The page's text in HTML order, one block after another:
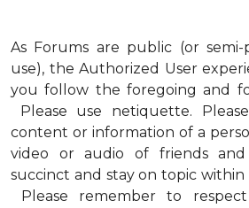
As Forums are public (or
use), the Authorized User
you follow the foregoing and
Please use netiquette.
content or information of a
video or audio of friends and
succinct and stay on topic
Please remember to